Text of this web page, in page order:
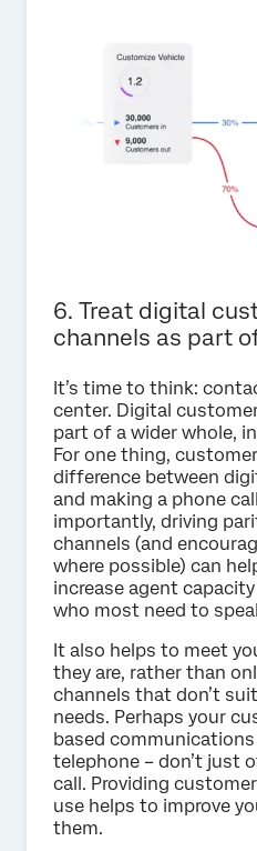
6. Treat digital
channels as part
It’s time to think:
center. Digital
part of a wider whole,
For one thing,
difference between
and making a phone
importantly, driving
channels (and
where possible) can
increase agent
who most need to
It also helps to meet
they are, rather than
channels that don’t
needs. Perhaps your
based
telephone – don’t just
call. Providing
use helps to improve
them.